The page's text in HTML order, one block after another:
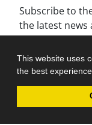
This website uses
the best
Subscribe to
the latest news
Journal